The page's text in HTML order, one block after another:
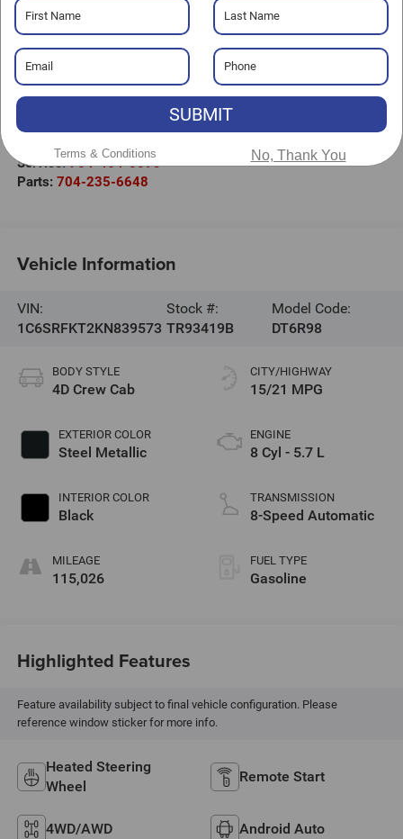
Visit our Store
Randy Marion Chevrolet
220 W. Plaza Dr.
Service:704-464-0093
Parts: 704-235-6648
Vehicle Information
VIN:
1C6SRFKT2KN839573
Stock #:
TR93419B
Model Code:
DT6R98
BODY STYLE
4D Crew Cab
EXTERIOR COLOR
Steel Metallic
INTERIOR COLOR
Black
MILEAGE
115,026
CITY/HIGHWAY
15/21 MPG
ENGINE
8 Cyl - 5.7 L
TRANSMISSION
8-Speed Automatic
FUEL TYPE
Gasoline
Highlighted Features
Feature availability subject to final vehicle configuration. Please
reference window sticker for more info.
Heated Steering
Wheel
Remote Start
4WD/AWD Android Auto
SUBMIT
Terms & Conditions No, Thank You